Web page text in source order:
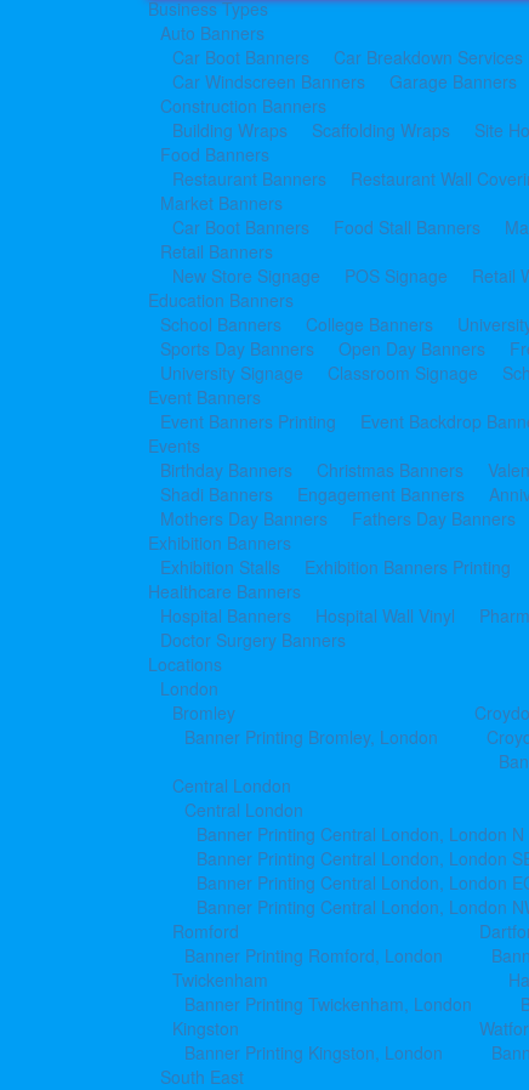
Business Types
Auto Banners
Car Boot Banners
Car Breakdown Services
Car Windscreen Banners
Garage Banners
Construction Banners
Building Wraps
Scaffolding Wraps Site
Food Banners
Restaurant Banners
Restaurant Wall
Market Banners
Car Boot Banners
Food Stall Banners
Retail Banners
New Store Signage
POS Signage Retail
Education Banners
School Banners
College Banners
Sports Day Banners
Open Day Banners
University Signage
Classroom Signage
Event Banners
Event Banners Printing
Event Backdrop
Events
Birthday Banners
Christmas Banners
Shadi Banners
Engagement Banners
Mothers Day Banners
Fathers Day Banners
Exhibition Banners
Exhibition Stalls
Exhibition Banners Printing
Healthcare Banners
Hospital Banners
Hospital Wall Vinyl
Doctor Surgery Banners
Locations
London
Bromley
Banner Printing Bromley, London
Central London
Central London
Banner Printing Central London, London N
Banner Printing Central London, London
Banner Printing Central London, London
Banner Printing Central London, London
Romford
Banner Printing Romford, London
Twickenham
Banner Printing Twickenham, London
Kingston
Banner Printing Kingston, London
South East